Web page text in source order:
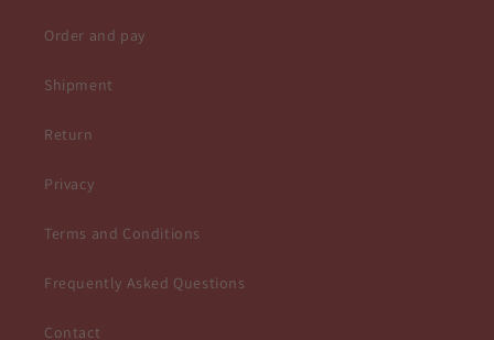
Order and pay
Shipment
Return
Privacy
Terms and Conditions
Frequently Asked Questions
Contact